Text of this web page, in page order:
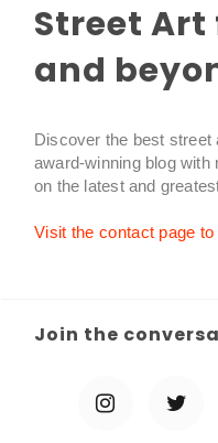
Street Art
and
Discover the best street
award-winning blog
on the latest and
Visit the contact page
Join the